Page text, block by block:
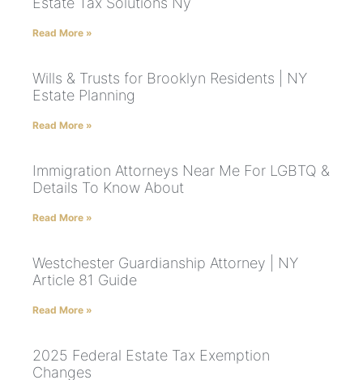
Read More »
Wills & Trusts for Brooklyn Residents | NY
Estate Planning
Read More »
Immigration Attorneys Near Me For LGBTQ &
Details To Know About
Read More »
Westchester Guardianship Attorney | NY
Article 81 Guide
Read More »
2025 Federal Estate Tax Exemption
Changes